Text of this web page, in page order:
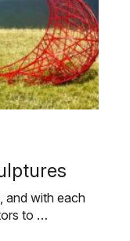
and with each
to …